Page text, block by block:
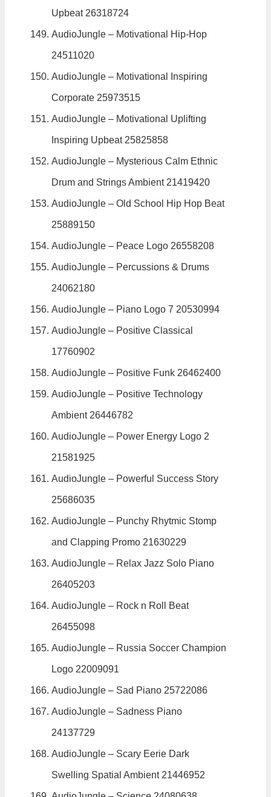
Upbeat 26318724
AudioJungle – Motivational Hip-Hop
24511020
AudioJungle – Motivational Inspiring
Corporate 25973515
AudioJungle – Motivational Uplifting
Inspiring Upbeat 25825858
AudioJungle – Mysterious Calm Ethnic
Drum and Strings Ambient 21419420
AudioJungle – Old School Hip Hop Beat
25889150
AudioJungle – Peace Logo 26558208
AudioJungle – Percussions & Drums
24062180
AudioJungle – Piano Logo 7 20530994
AudioJungle – Positive Classical
17760902
AudioJungle – Positive Funk 26462400
AudioJungle – Positive Technology
Ambient 26446782
AudioJungle – Power Energy Logo 2
21581925
AudioJungle – Powerful Success Story
25686035
AudioJungle – Punchy Rhytmic Stomp
and Clapping Promo 21630229
AudioJungle – Relax Jazz Solo Piano
26405203
AudioJungle – Rock n Roll Beat
26455098
AudioJungle – Russia Soccer Champion
Logo 22009091
AudioJungle – Sad Piano 25722086
AudioJungle – Sadness Piano
24137729
AudioJungle – Scary Eerie Dark
Swelling Spatial Ambient 21446952